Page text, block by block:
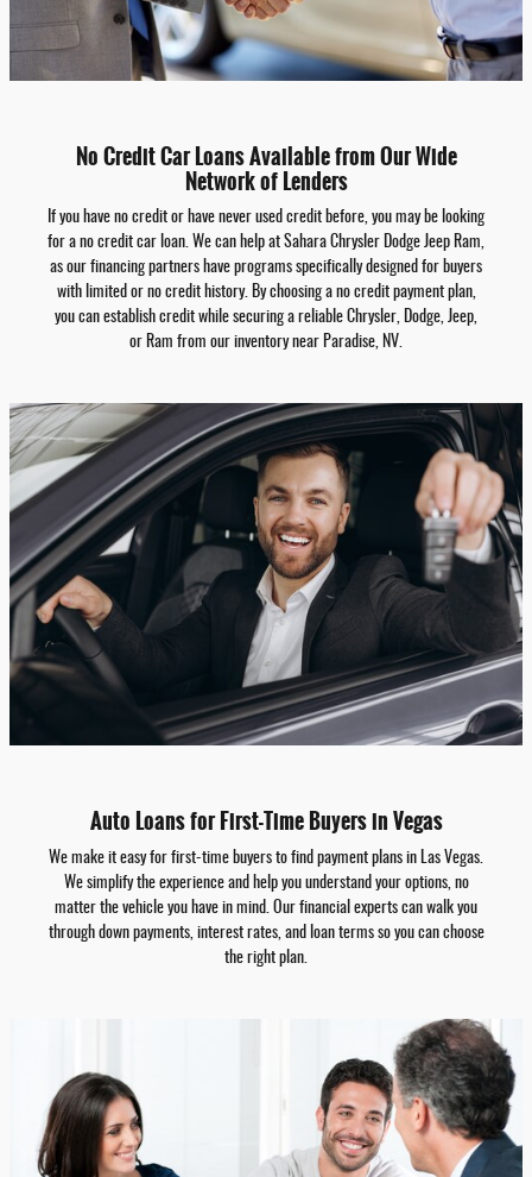
No Credit Car Loans Available from Our Wide
Network of Lenders
If you have no credit or have never used credit before, you may be looking
for a no credit car loan. We can help at Sahara Chrysler Dodge Jeep Ram,
as our financing partners have programs specifically designed for buyers
with limited or no credit history. By choosing a no credit payment plan,
you can establish credit while securing a reliable Chrysler, Dodge, Jeep,
or Ram from our inventory near Paradise, NV.
Auto Loans for First-Time Buyers in Vegas
We make it easy for first-time buyers to find payment plans in Las Vegas.
We simplify the experience and help you understand your options, no
matter the vehicle you have in mind. Our financial experts can walk you
through down payments, interest rates, and loan terms so you can choose
the right plan.